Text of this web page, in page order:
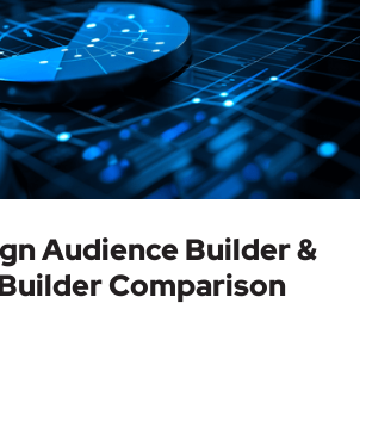
Audience Builder &
Comparison